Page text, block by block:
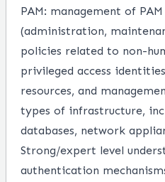
PAM: management of PAM
(administration,
policies related to non-
privileged access
resources, and
types of infrastructure,
databases, network
Strong/expert level
authentication